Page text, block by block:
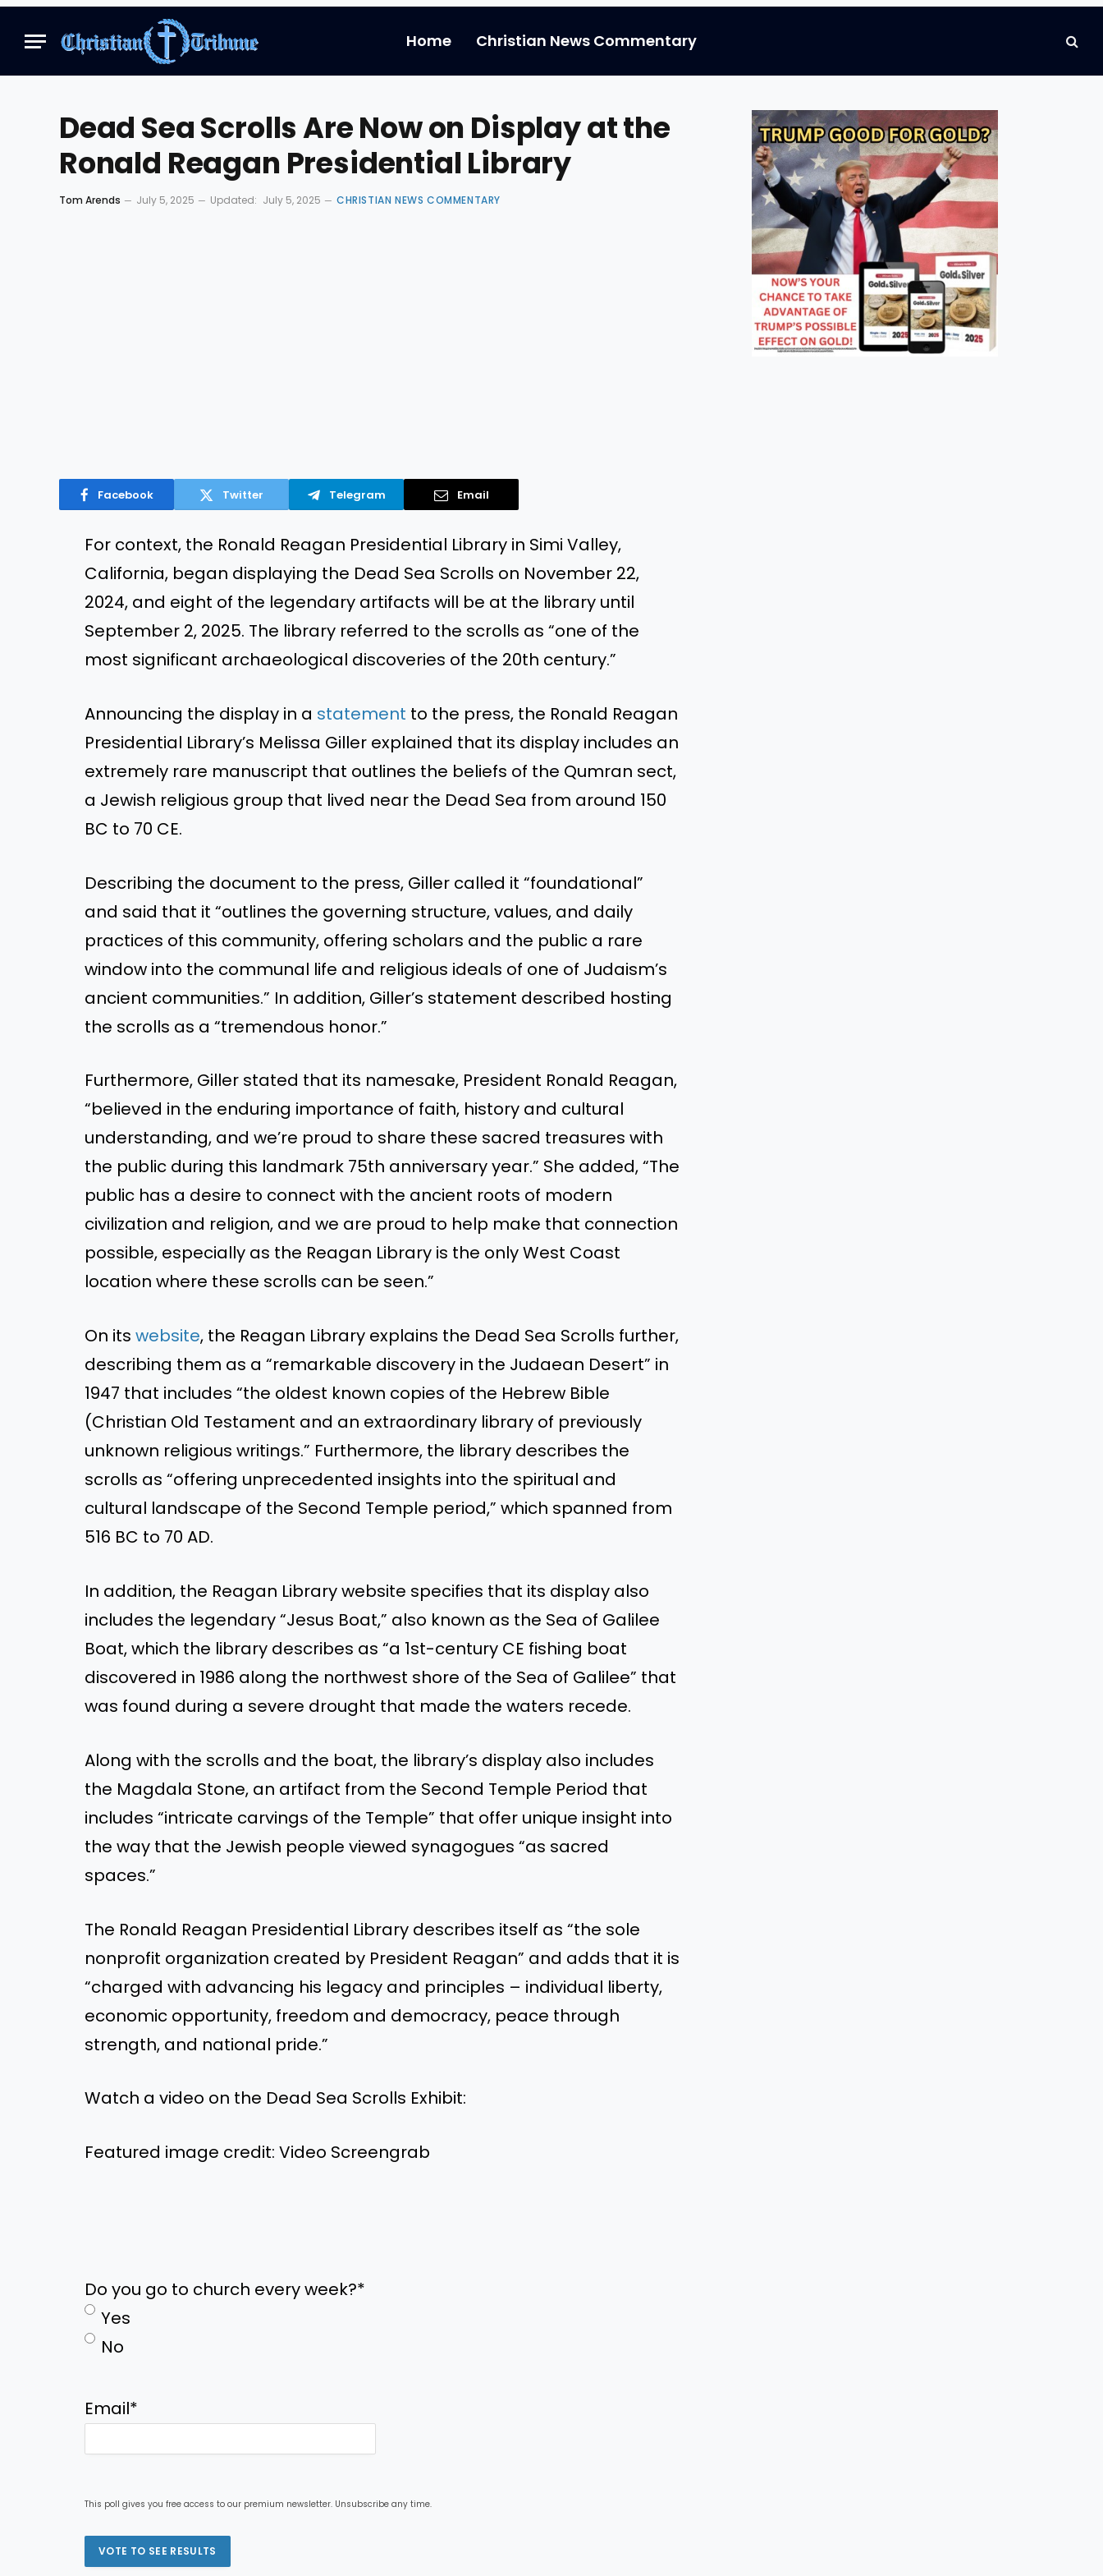
Home Christian News Commentary
Dead Sea Scrolls Are Now on Display at the
Ronald Reagan Presidential Library
Tom Arends July 5, 2025 Updated: July 5, 2025 CHRISTIAN NEWS COMMENTARY
Facebook Twitter Telegram Email
For context, the Ronald Reagan Presidential Library in Simi Valley,
California, began displaying the Dead Sea Scrolls on November 22,
2024, and eight of the legendary artifacts will be at the library until
September 2, 2025. The library referred to the scrolls as “one of the
most significant archaeological discoveries of the 20th century.”
Announcing the display in a statement to the press, the Ronald Reagan
Presidential Library’s Melissa Giller explained that its display includes an
extremely rare manuscript that outlines the beliefs of the Qumran sect,
a Jewish religious group that lived near the Dead Sea from around 150
BC to 70 CE.
Describing the document to the press, Giller called it “foundational”
and said that it “outlines the governing structure, values, and daily
practices of this community, offering scholars and the public a rare
window into the communal life and religious ideals of one of Judaism’s
ancient communities.” In addition, Giller’s statement described hosting
the scrolls as a “tremendous honor.”
Furthermore, Giller stated that its namesake, President Ronald Reagan,
“believed in the enduring importance of faith, history and cultural
understanding, and we’re proud to share these sacred treasures with
the public during this landmark 75th anniversary year.” She added, “The
public has a desire to connect with the ancient roots of modern
civilization and religion, and we are proud to help make that connection
possible, especially as the Reagan Library is the only West Coast
location where these scrolls can be seen.”
On its website, the Reagan Library explains the Dead Sea Scrolls further,
describing them as a “remarkable discovery in the Judaean Desert” in
1947 that includes “the oldest known copies of the Hebrew Bible
(Christian Old Testament and an extraordinary library of previously
unknown religious writings.” Furthermore, the library describes the
scrolls as “offering unprecedented insights into the spiritual and
cultural landscape of the Second Temple period,” which spanned from
516 BC to 70 AD.
In addition, the Reagan Library website specifies that its display also
includes the legendary “Jesus Boat,” also known as the Sea of Galilee
Boat, which the library describes as “a 1st-century CE fishing boat
discovered in 1986 along the northwest shore of the Sea of Galilee” that
was found during a severe drought that made the waters recede.
Along with the scrolls and the boat, the library’s display also includes
the Magdala Stone, an artifact from the Second Temple Period that
includes “intricate carvings of the Temple” that offer unique insight into
the way that the Jewish people viewed synagogues “as sacred
spaces.”
The Ronald Reagan Presidential Library describes itself as “the sole
nonprofit organization created by President Reagan” and adds that it is
“charged with advancing his legacy and principles – individual liberty,
economic opportunity, freedom and democracy, peace through
strength, and national pride.”
Watch a video on the Dead Sea Scrolls Exhibit:
Featured image credit: Video Screengrab
Do you go to church every week?*
Yes
No
Email*
This poll gives you free access to our premium newsletter. Unsubscribe any time.